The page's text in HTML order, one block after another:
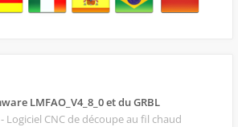
LMFAO_V4_8_0 et du GRBL
Logiciel CNC de découpe au fil chaud